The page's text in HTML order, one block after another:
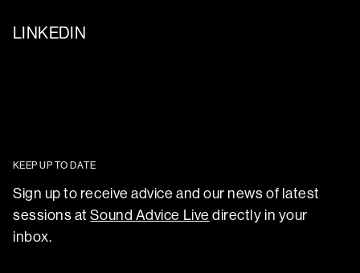
LINKEDIN
KEEP UP TO DATE
Sign up to receive advice and our news of latest
sessions atSound Advice Live directly in your
inbox.